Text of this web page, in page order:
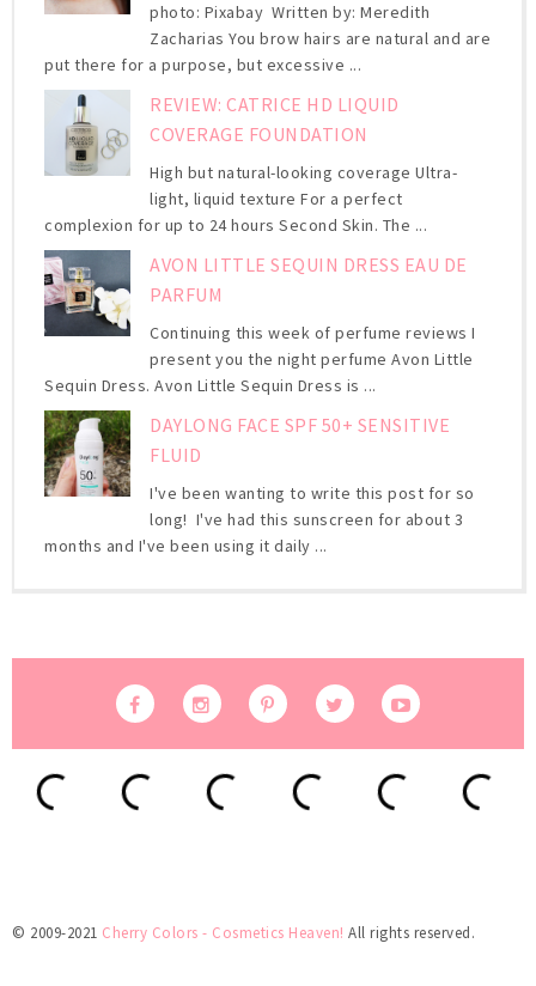
photo: Pixabay Written by: Meredith
Zacharias You brow hairs are natural and are
put there for a purpose, but excessive ...
REVIEW: CATRICE HD LIQUID
COVERAGE FOUNDATION
High but natural-looking coverage Ultra-
light, liquid texture For a perfect
complexion for up to 24 hours Second Skin. The ...
AVON LITTLE SEQUIN DRESS EAU DE
PARFUM
Continuing this week of perfume reviews I
present you the night perfume Avon Little
Sequin Dress. Avon Little Sequin Dress is ...
DAYLONG FACE SPF 50+ SENSITIVE
FLUID
I've been wanting to write this post for so
long! I've had this sunscreen for about 3
months and I've been using it daily ...
© 2009-2021 Cherry Colors - Cosmetics Heaven! All rights reserved.